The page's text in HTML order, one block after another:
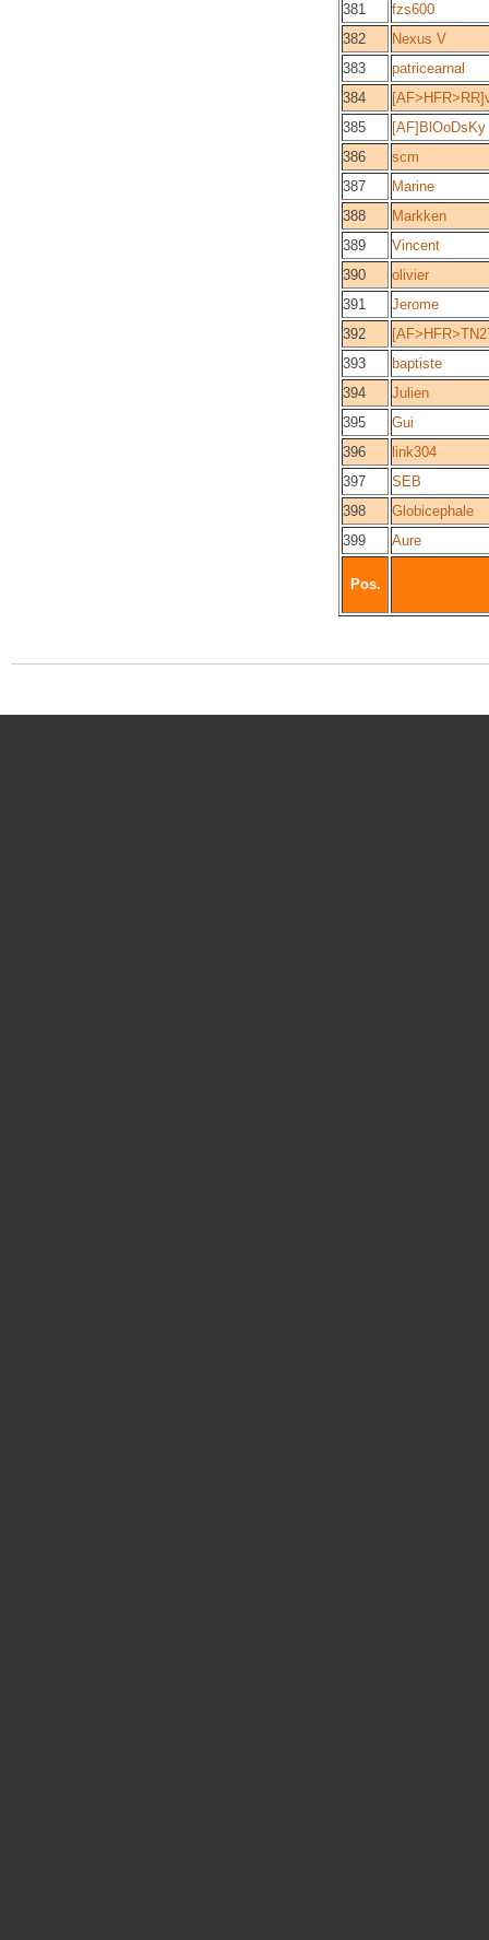
381
fzs600
382
Nexus V
383
patricearnal
384
385
[AF]BlOoDsKy
386
scm
387
Marine
388
Markken
389
Vincent
390
olivier
391
Jerome
392
393
baptiste
394
Julien
395
Gui
396
link304
397
SEB
398
Globicephale
399
Aure
Pos.